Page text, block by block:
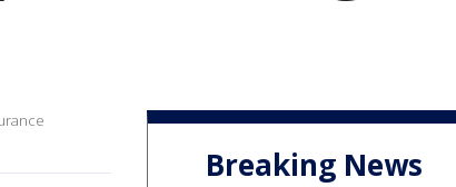
Breaking News